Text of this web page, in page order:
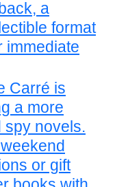
a
format
immediate
Carré is
a more
spy novels.
or gift